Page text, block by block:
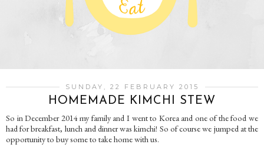
SUNDAY, 22 FEBRUARY 2015
HOMEMADE KIMCHI STEW
So in December 2014 my family and I went to Korea and one of the food we
had for breakfast, lunch and dinner was kimchi! So of course we jumped at the
opportunity to buy some to take home with us.